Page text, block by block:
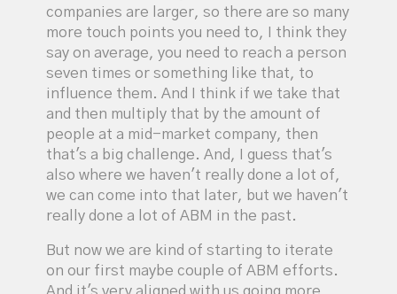
companies are larger, so there are so many
more touch points you need to, I think they
say on average, you need to reach a person
seven times or something like that, to
influence them. And I think if we take that
and then multiply that by the amount of
people at a mid-market company, then
that's a big challenge. And, I guess that's
also where we haven't really done a lot of,
we can come into that later, but we haven't
really done a lot of ABM in the past.
But now we are kind of starting to iterate
on our first maybe couple of ABM efforts.